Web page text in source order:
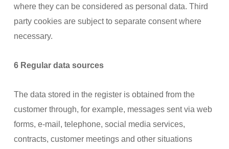
where they can be considered as personal data. Third
party cookies are subject to separate consent where
necessary.
6 Regular data sources
The data stored in the register is obtained from the
customer through, for example, messages sent via web
forms, e-mail, telephone, social media services,
contracts, customer meetings and other situations